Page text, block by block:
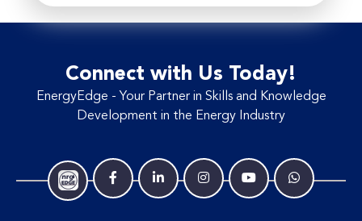
Connect with Us Today!
EnergyEdge - Your Partner in Skills and Knowledge
Development in the Energy Industry